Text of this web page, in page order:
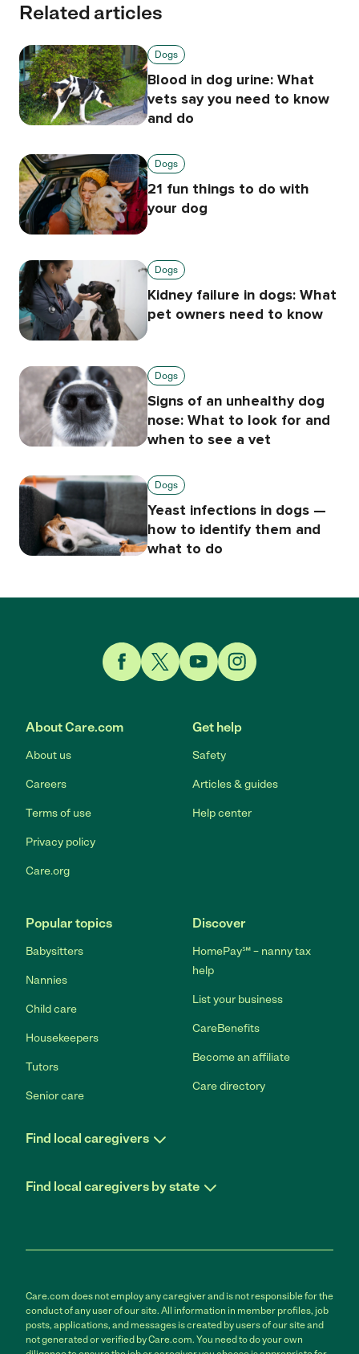
Related articles
Dogs
Blood in dog urine: What
vets say you need to know
and do
Dogs
21 fun things to do with
your dog
Dogs
Kidney failure in dogs: What
pet owners need to know
Dogs
Signs of an unhealthy dog
nose: What to look for and
when to see a vet
Dogs
Yeast infections in dogs —
how to identify them and
what to do
About Care.com
About us
Careers
Terms of use
Privacy policy
Care.org
Get help
Safety
Articles & guides
Help center
Popular topics
Babysitters
Nannies
Child care
Housekeepers
Tutors
Senior care
Discover
HomePay℠ – nanny tax
help
List your business
CareBenefits
Become an affiliate
Care directory
Find local caregivers
Find local caregivers by state
Care.com does not employ any caregiver and is not responsible for the
conduct of any user of our site. All information in member profiles, job
posts, applications, and messages is created by users of our site and
not generated or verified by Care.com. You need to do your own